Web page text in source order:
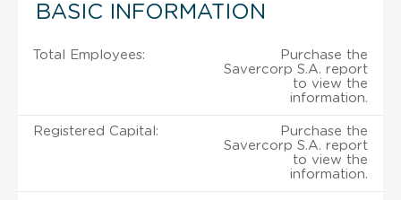
BASIC INFORMATION
Total Employees:
Purchase the
Savercorp S.A. report
to view the
information.
Registered Capital:
Purchase the
Savercorp S.A. report
to view the
information.